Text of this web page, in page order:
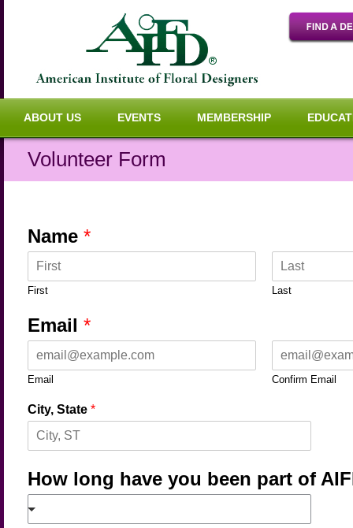
ABOUT US EVENTS MEMBERSHIP
Volunteer Form
Name *
First Last
Email *
Email Confirm Email
City, State *
How long have you been part of